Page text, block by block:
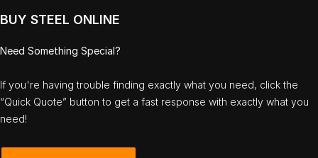
BUY STEEL ONLINE
Need Something Special?
If you're having trouble finding exactly what you need, click the
“Quick Quote” button to get a fast response with exactly what you
need!